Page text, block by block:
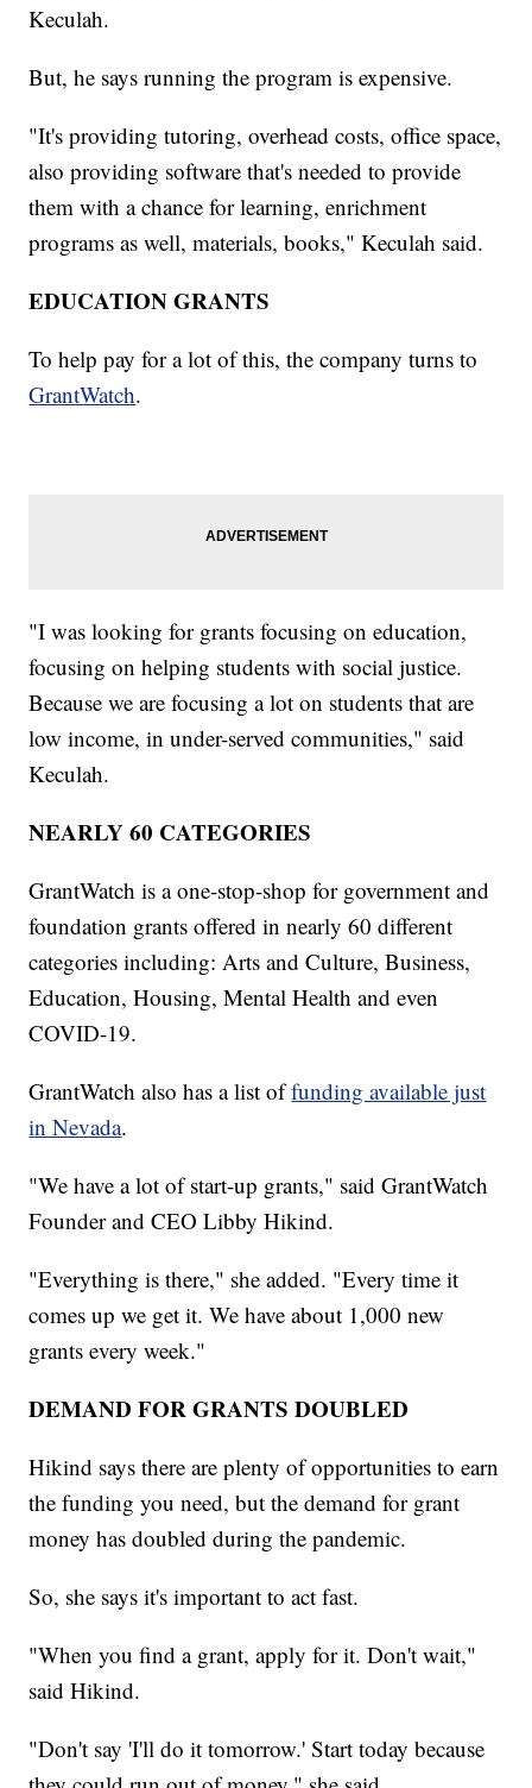
Keculah.
But, he says running the program is expensive.
"It's providing tutoring, overhead costs, office space,
also providing software that's needed to provide
them with a chance for learning, enrichment
programs as well, materials, books," Keculah said.
EDUCATION GRANTS
To help pay for a lot of this, the company turns to
GrantWatch.
"I was looking for grants focusing on education,
focusing on helping students with social justice.
Because we are focusing a lot on students that are
low income, in under-served communities," said
Keculah.
NEARLY 60 CATEGORIES
GrantWatch is a one-stop-shop for government and
foundation grants offered in nearly 60 different
categories including: Arts and Culture, Business,
Education, Housing, Mental Health and even
COVID-19.
GrantWatch also has a list offunding available just
in Nevada.
"We have a lot of start-up grants," said GrantWatch
Founder and CEO Libby Hikind.
"Everything is there," she added. "Every time it
comes up we get it. We have about 1,000 new
grants every week."
DEMAND FOR GRANTS DOUBLED
Hikind says there are plenty of opportunities to earn
the funding you need, but the demand for grant
money has doubled during the pandemic.
So, she says it's important to act fast.
"When you find a grant, apply for it. Don't wait,"
said Hikind.
"Don't say 'I'll do it tomorrow.' Start today because